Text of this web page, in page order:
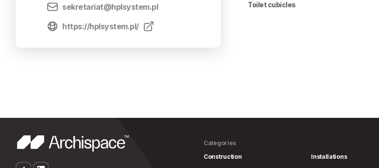
sekretariat@hplsystem.pl
https://hplsystem.pl/
Toilet cubicles
Categories
Construction
Installations